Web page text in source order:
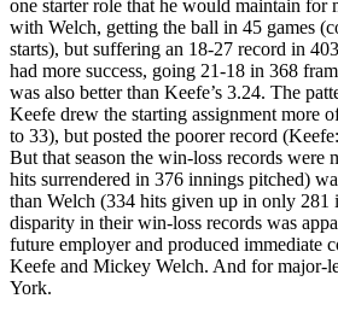
one starter role that he would maintain for
with Welch, getting the ball in 45 games
starts), but suffering an 18-27 record in
had more success, going 21-18 in 368
was also better than Keefe’s 3.24. The
Keefe drew the starting assignment more
to 33), but posted the poorer record
But that season the win-loss records were
hits surrendered in 376 innings pitched)
than Welch (334 hits given up in only 281
disparity in their win-loss records was
future employer and produced immediate
Keefe and Mickey Welch. And for major-
York.